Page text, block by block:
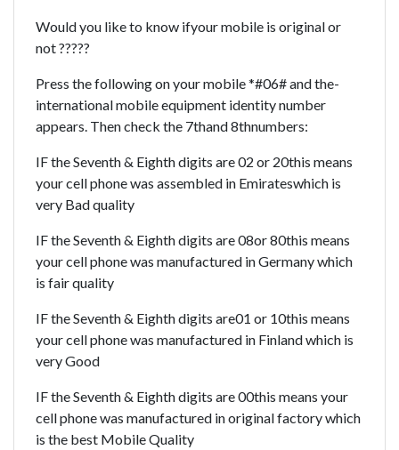
Would you like to know ifyour mobile is original or
not ?????
Press the following on your mobile *#06# and the-
international mobile equipment identity number
appears. Then check the 7thand 8thnumbers:
IF the Seventh & Eighth digits are 02 or 20this means
your cell phone was assembled in Emirateswhich is
very Bad quality
IF the Seventh & Eighth digits are 08or 80this means
your cell phone was manufactured in Germany which
is fair quality
IF the Seventh & Eighth digits are01 or 10this means
your cell phone was manufactured in Finland which is
very Good
IF the Seventh & Eighth digits are 00this means your
cell phone was manufactured in original factory which
is the best Mobile Quality